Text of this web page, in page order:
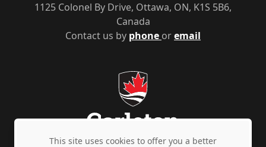
Contact us by phone oremail
1125 Colonel By Drive, Ottawa, ON, K1S 5B6,
Canada
This site uses cookies to offer you a better